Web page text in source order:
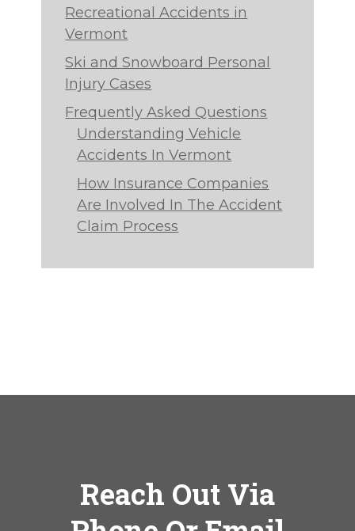
Recreational Accidents in
Vermont
Ski and Snowboard Personal
Injury Cases
Frequently Asked Questions
Understanding Vehicle
Accidents In Vermont
How Insurance Companies
Are Involved In The Accident
Claim Process
Reach Out Via